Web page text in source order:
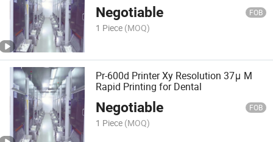
Negotiable FOB
1 Piece (MOQ)
Pr-600d Printer Xy Resolution 37μ M
Rapid Printing for Dental
Negotiable FOB
1 Piece (MOQ)